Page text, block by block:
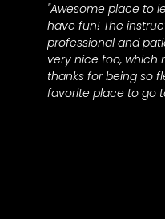
"Awesome place to
have fun! The
professional and
very nice too, which
thanks for being so
favorite place to go